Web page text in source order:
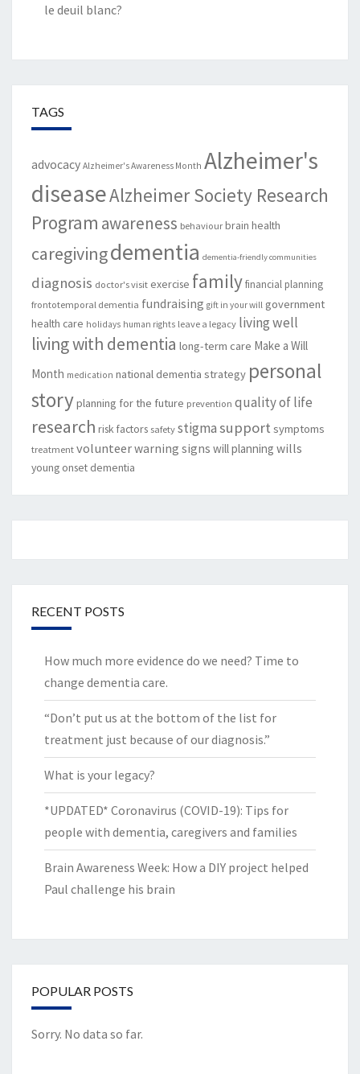
le deuil blanc?
TAGS
advocacy Alzheimer's Awareness Month Alzheimer's
diseaseAlzheimer Society Research
Program awareness behaviour brain health
caregivingdementia dementia-friendly communities
diagnosis doctor's visit exercise familyfinancial planning
frontotemporal dementia fundraising gift in your will government
health care holidays human rights leave a legacy living well
living with dementia long-term care Make a Will
Month medication national dementia strategy personal
storyplanning for the future prevention quality of life
research risk factors safety stigmasupport symptoms
treatment volunteerwarning signs will planning wills
young onset dementia
RECENT POSTS
How much more evidence do we need? Time to
change dementia care.
“Don’t put us at the bottom of the list for
treatment just because of our diagnosis.”
What is your legacy?
*UPDATED* Coronavirus (COVID-19): Tips for
people with dementia, caregivers and families
Brain Awareness Week: How a DIY project helped
Paul challenge his brain
POPULAR POSTS
Sorry. No data so far.